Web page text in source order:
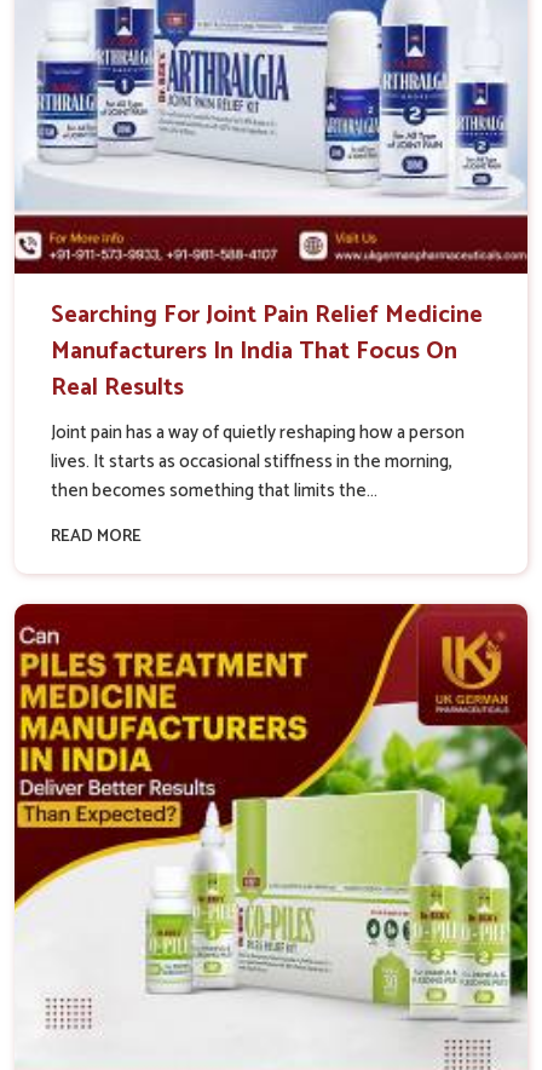
Searching For Joint Pain Relief Medicine
Manufacturers In India That Focus On
Real Results
Joint pain has a way of quietly reshaping how a person
lives. It starts as occasional stiffness in the morning,
then becomes something that limits the...
READ MORE